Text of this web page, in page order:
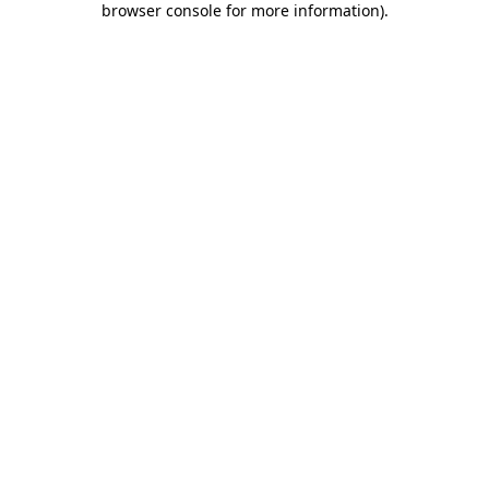
browser console for more information).